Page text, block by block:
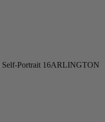
Self-Portrait 16ARLINGTON